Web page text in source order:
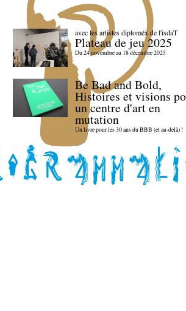
avec les artistes diploméx de l'isdaT
Plateau de jeu 2025
Du 24 novembre au 18 décembre 2025
Be Bad and Bold,
Histoires et visions
un centre d'art en
mutation
Un livre pour les 30 ans du BBB (et au-delà) !